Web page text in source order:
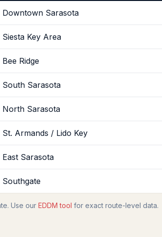
Downtown Sarasota
Siesta Key Area
Bee Ridge
South Sarasota
North Sarasota
St. Armands / Lido Key
East Sarasota
Southgate
Use our EDDM tool for exact route-level data.